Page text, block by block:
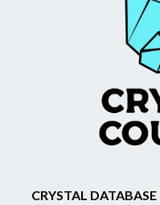
CRYSTAL DATABASE